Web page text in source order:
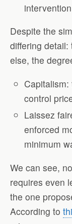
intervention
Despite the
differing
else, the
control
Laissez
enforced
minimum
We can see,
requires even
the one
According to